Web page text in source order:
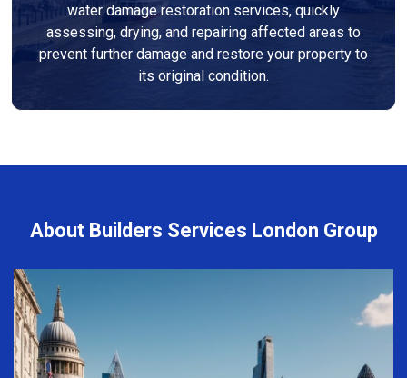
water damage restoration services, quickly
assessing, drying, and repairing affected areas to
prevent further damage and restore your property to
its original condition.
About Builders Services London Group